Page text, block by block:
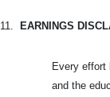
11. EARNINGS
Every effort
and the